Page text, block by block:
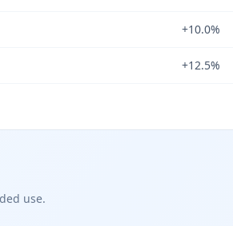
+10.0%
+12.5%
use.